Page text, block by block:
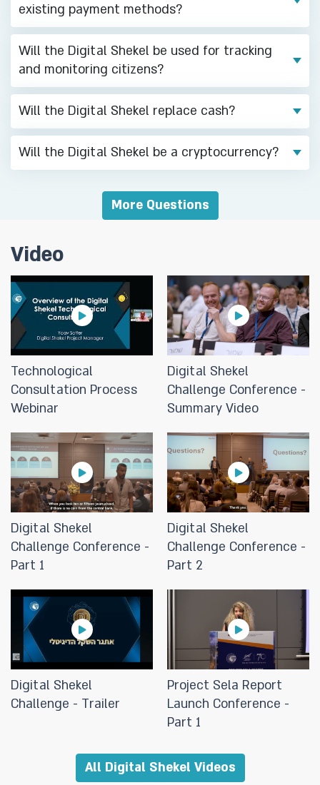
The Bank of Israel held a
concluding conference for the
Digital Shekel Challenge today,
and announced the winners of the
Challenge
23/07/2024
Fourteen teams have been chosen
Israel in the “Digital Shekel
Challenge”
28/05/2024
Digital Shekel Challenge: For the
first time, the Bank of Israel invites
various entities to connect to the
Digital Shekel experimental
environment and to develop
innovative and groundbreaking
uses in the world of payments
The Deputy Governor on the
digital shekel: "The digital shekel
could be a trust worthy catalyst
for technology to enhance
competition in the financial
system."
Logical architecture for a digital
shekel system
12/09/2023
The Bank of Israel held an
international conference today
marking the publication of the
Project "Sela" project
12/09/2023
existing payment methods?
Will the Digital Shekel be used for tracking
and monitoring citizens?
Will the Digital Shekel replace cash?
Will the Digital Shekel be a cryptocurrency?
More Questions
Video
Technological
Consultation Process
Webinar
Digital Shekel
Challenge Conference -
Summary Video
Digital Shekel
Challenge Conference -
Part 1
Digital Shekel
Challenge Conference -
Part 2
Digital Shekel
Challenge - Trailer
Project Sela Report
Launch Conference -
Part 1
All Digital Shekel Videos